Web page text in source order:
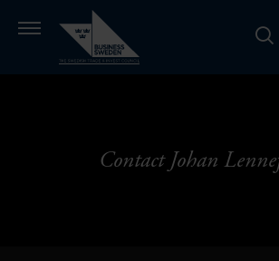
Contact Johan